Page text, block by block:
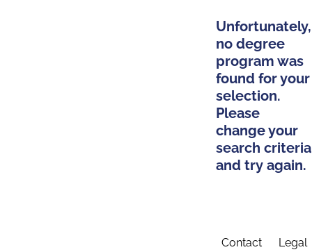
Unfortunately,
no degree
program was
found for your
selection.
Please
change your
search criteria
and try again.
Contact Legal